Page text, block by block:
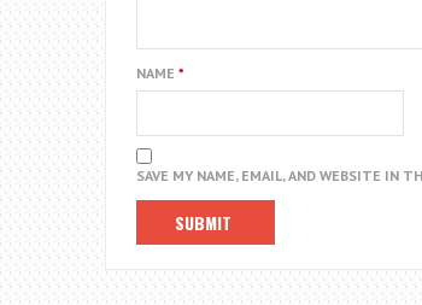
NAME *
SAVE MY NAME, EMAIL, AND WEBSITE IN